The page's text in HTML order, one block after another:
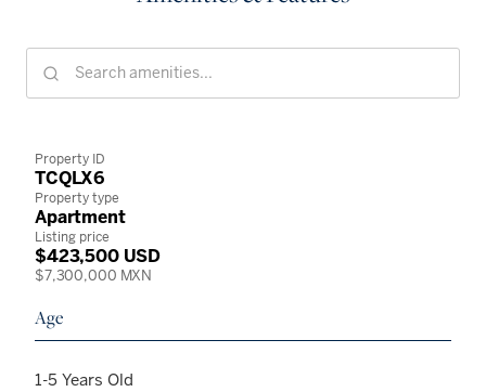
Property ID
TCQLX6
Property type
Apartment
Listing price
$423,500 USD
$7,300,000 MXN
Age
1-5 Years Old